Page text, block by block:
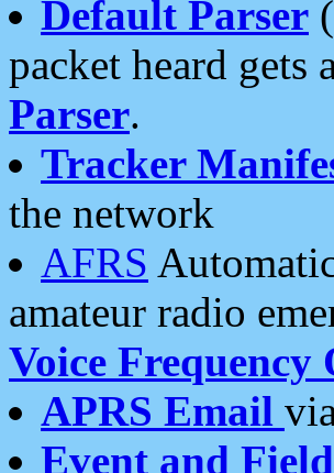
Default Parser
packet heard
Parser.
Tracker
the network
AFRS
amateur radio
Voice Frequency
APRS Email
Event and